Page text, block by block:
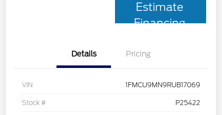
Estimate
Financing
Details Pricing
VIN 1FMCU9MN9RUB17069
Stock # P25422